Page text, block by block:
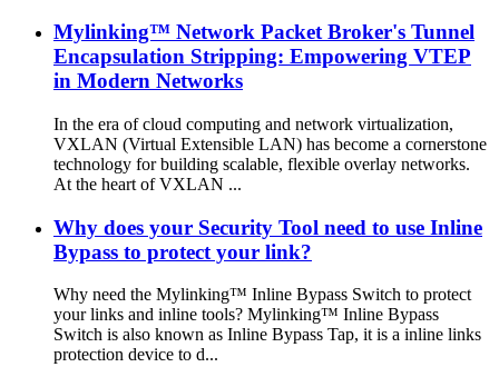
Mylinking™ Network Packet Broker's Tunnel
Encapsulation Stripping: Empowering VTEP
in Modern Networks
In the era of cloud computing and network virtualization,
VXLAN (Virtual Extensible LAN) has become a cornerstone
technology for building scalable, flexible overlay networks.
At the heart of VXLAN ...
Why does your Security Tool need to use Inline
Bypass to protect your link?
Why need the Mylinking™ Inline Bypass Switch to protect
your links and inline tools? Mylinking™ Inline Bypass
Switch is also known as Inline Bypass Tap, it is a inline links
protection device to d...